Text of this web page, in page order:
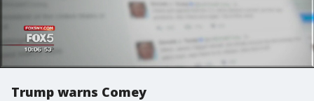
Trump warns Comey